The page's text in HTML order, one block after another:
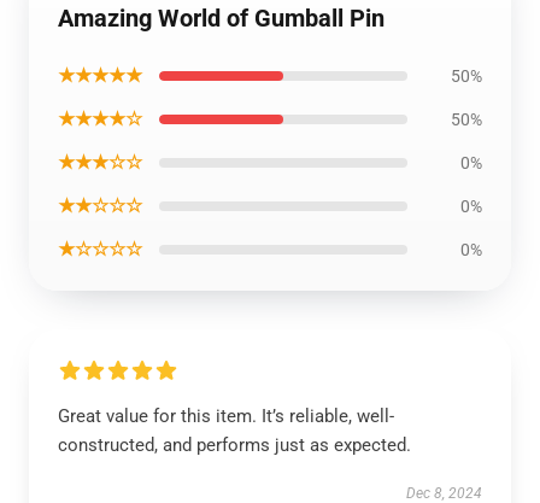
Amazing World of Gumball Pin
★★★★★ 50%
★★★★☆ 50%
★★★☆☆ 0%
★★☆☆☆ 0%
★☆☆☆☆ 0%
Great value for this item. It’s reliable, well-
constructed, and performs just as expected.
Dec 8, 2024